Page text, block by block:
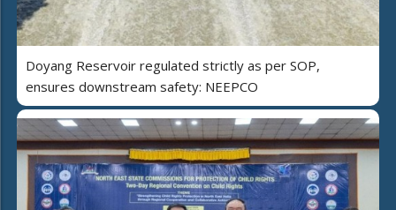
Doyang Reservoir regulated strictly as per SOP,
ensures downstream safety: NEEPCO